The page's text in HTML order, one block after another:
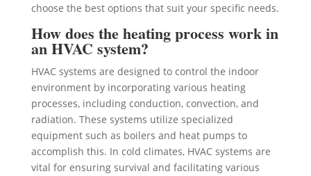
choose the best options that suit your specific needs.
How does the heating process work in
an HVAC system?
HVAC systems are designed to control the indoor
environment by incorporating various heating
processes, including conduction, convection, and
radiation. These systems utilize specialized
equipment such as boilers and heat pumps to
accomplish this. In cold climates, HVAC systems are
vital for ensuring survival and facilitating various